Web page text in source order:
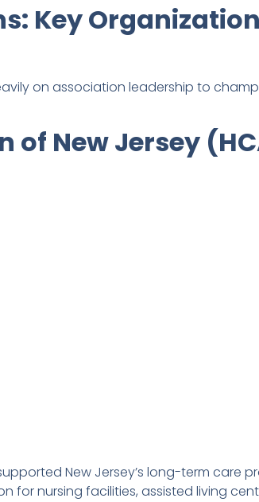
Key
on association leadership to
of New Jersey
New Jersey’s long-term care
nursing facilities, assisted living